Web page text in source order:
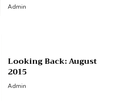
Admin
Looking Back: August
2015
Admin